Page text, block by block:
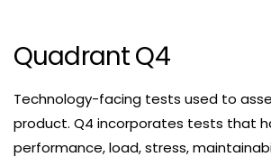
Quadrant Q4
Technology-facing tests used to
product. Q4 incorporates tests that
performance, load, stress,